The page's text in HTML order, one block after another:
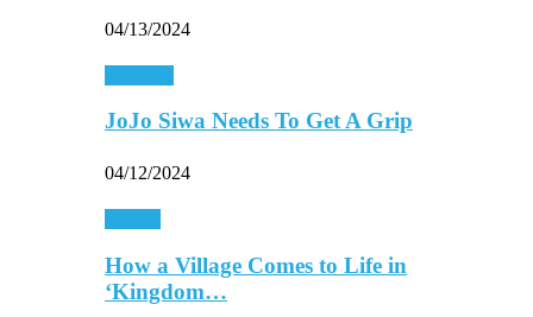
04/13/2024
JoJo Siwa Needs To Get A Grip
04/12/2024
How a Village Comes to Life in
‘Kingdom…